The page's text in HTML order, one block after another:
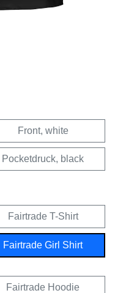
Front, white
Pocketdruck, black
Fairtrade T-Shirt
Fairtrade Girl Shirt
Fairtrade Hoodie